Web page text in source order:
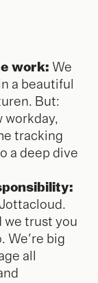
work: We
a beautiful
But:
workday,
tracking
a deep dive
we trust you
We're big
all